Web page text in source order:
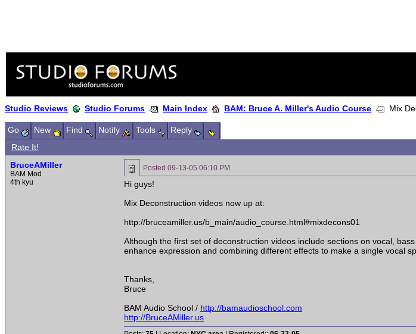
Studio Reviews Studio Forums Main Index BAM: Bruce A. Miller's Audio Course
Mix
Go
New Find Notify Tools
Reply
Rate It!
BruceAMiller
BAM Mod
4th kyu
Posted 09-13-05 06:10 PM
Hi guys!
Mix Deconstruction videos now up at:
http://bruceamiller.us/b_main/audio_course.html#mixdecons01
Although the first set of deconstruction videos include sections on vocal,
enhance expression and combining different effects to make a single vocal
Thanks,
Bruce
BAM Audio School / http://bamaudioschool.com
http://BruceAMiller.us